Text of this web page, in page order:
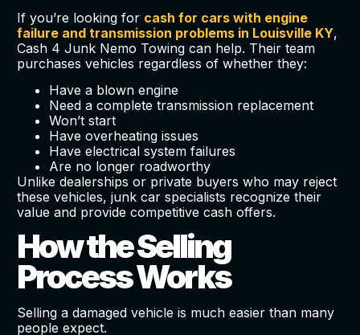
If you’re looking for cash for cars with engine
failure and transmission problems in Louisville KY,
Cash 4 Junk Nemo Towing can help. Their team
purchases vehicles regardless of whether they:
Have a blown engine
Need a complete transmission replacement
Won’t start
Have overheating issues
Have electrical system failures
Are no longer roadworthy
Unlike dealerships or private buyers who may reject
these vehicles, junk car specialists recognize their
value and provide competitive cash offers.
How the Selling
Process Works
Selling a damaged vehicle is much easier than many
people expect.